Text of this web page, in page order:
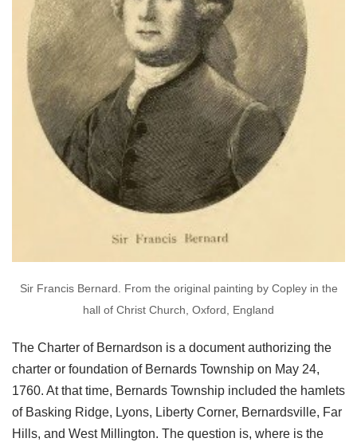
Sir Francis Bernard. From the original painting by Copley in the
hall of Christ Church, Oxford, England
The Charter of Bernardson is a document authorizing the
charter or foundation of Bernards Township on May 24,
1760. At that time, Bernards Township included the hamlets
of Basking Ridge, Lyons, Liberty Corner, Bernardsville, Far
Hills, and West Millington. The question is, where is the